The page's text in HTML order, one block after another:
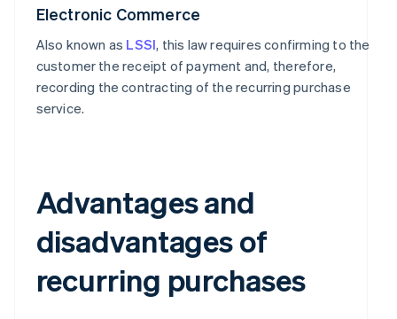
Electronic Commerce
Also known as LSSI, this law requires confirming to the
customer the receipt of payment and, therefore,
recording the contracting of the recurring purchase
service.
Advantages and
disadvantages of
recurring purchases